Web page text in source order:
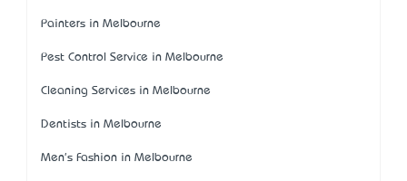
Painters in Melbourne
Pest Control Service in Melbourne
Cleaning Services in Melbourne
Dentists in Melbourne
Men's Fashion in Melbourne